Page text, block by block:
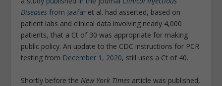
Diseases from Jaafar et al. had asserted, based on
patient labs and clinical data involving nearly 4,000
patients, that a Ct of 30 was appropriate for making
public policy. An update to the CDC instructions for PCR
testing from December 1, 2020, still uses a Ct of 40.
Shortly before the New York Times article was published,